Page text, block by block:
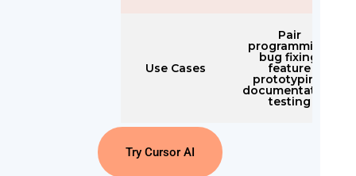
Use Cases
Pair
programming,
bug fixing,
feature
prototyping,
documentation,
testing
Try Cursor AI